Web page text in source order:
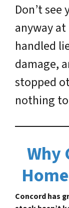
Don’t
anyway at
handled
damage,
stopped
nothing
Why
Concord has